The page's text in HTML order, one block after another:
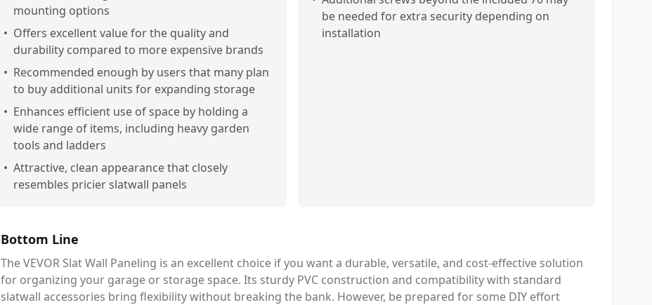
mounting options
• Offers excellent value for the quality and
durability compared to more expensive brands
• Recommended enough by users that many plan
to buy additional units for expanding storage
• Enhances efficient use of space by holding a
wide range of items, including heavy garden
tools and ladders
• Attractive, clean appearance that closely
resembles pricier slatwall panels
be needed for extra security depending on
installation
Bottom Line
The VEVOR Slat Wall Paneling is an excellent choice if you want a durable, versatile, and cost-effective solution
for organizing your garage or storage space. Its sturdy PVC construction and compatibility with standard
slatwall accessories bring flexibility without breaking the bank. However, be prepared for some DIY effort